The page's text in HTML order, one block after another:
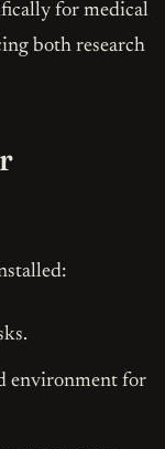
for medical
both research
environment for